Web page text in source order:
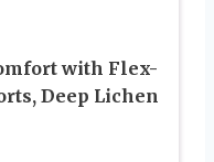
with Flex-
Deep Lichen